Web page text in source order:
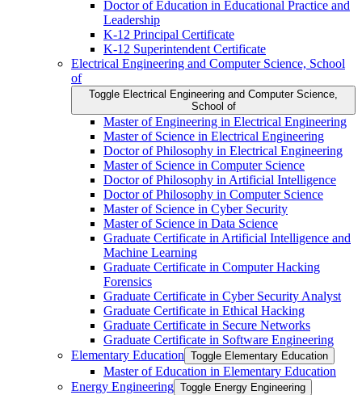
Doctor of Education in Educational Practice and
Leadership
K-​12 Principal Certificate
K-​12 Superintendent Certificate
Electrical Engineering and Computer Science, School
of
Toggle Electrical Engineering and Computer Science,
School of
Master of Engineering in Electrical Engineering
Master of Science in Electrical Engineering
Doctor of Philosophy in Electrical Engineering
Master of Science in Computer Science
Doctor of Philosophy in Artificial Intelligence
Doctor of Philosophy in Computer Science
Master of Science in Cyber Security
Master of Science in Data Science
Graduate Certificate in Artificial Intelligence and
Machine Learning
Graduate Certificate in Computer Hacking
Forensics
Graduate Certificate in Cyber Security Analyst
Graduate Certificate in Ethical Hacking
Graduate Certificate in Secure Networks
Graduate Certificate in Software Engineering
Elementary Education Toggle Elementary Education
Master of Education in Elementary Education
Energy Engineering Toggle Energy Engineering